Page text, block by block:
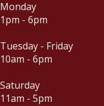
Monday
1pm - 6pm
Tuesday - Friday
10am - 6pm
Saturday
11am - 5pm